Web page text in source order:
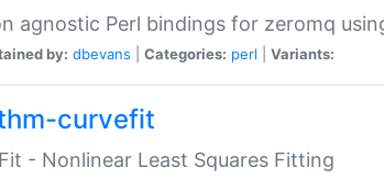
agnostic Perl bindings for zeromq
by: dbevans Categories: perl Variants:
curvefit
- Nonlinear Least Squares Fitting